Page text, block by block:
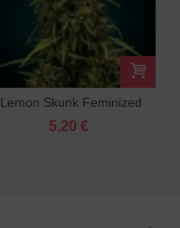
Lemon Skunk Feminized
5.20 €